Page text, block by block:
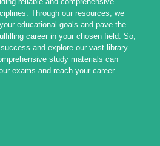
Through our resources, we
educational goals and pave the
career in your chosen field. So,
and explore our vast library
study materials can
exams and reach your career